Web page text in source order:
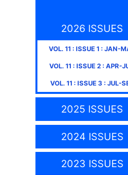
2026 ISSUES
VOL. 11 : ISSUE1 : JAN-
VOL. 11 : ISSUE2 : APR-
VOL. 11 : ISSUE3 : JUL-
2025 ISSUES
2024 ISSUES
2023 ISSUES